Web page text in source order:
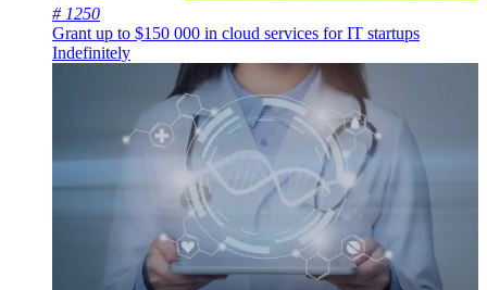
# 1250
Grant up to $150 000 in cloud services for IT startups
Indefinitely